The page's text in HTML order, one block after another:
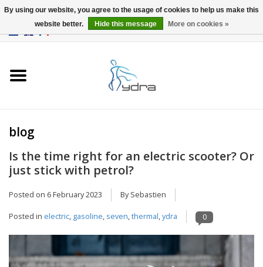
Info
blog
blog
Is the time right for an electric scooter? Or
just stick with petrol?
Posted on 6 February 2023 By Sebastien
Posted in electric, gasoline, seven,thermal,ydra 0
By using our website, you agree to the usage of cookies to help us make this
website better.
Hide this message More on cookies »